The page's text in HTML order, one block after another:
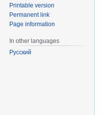
Printable version
Permanent link
Page information
In other languages
Русский